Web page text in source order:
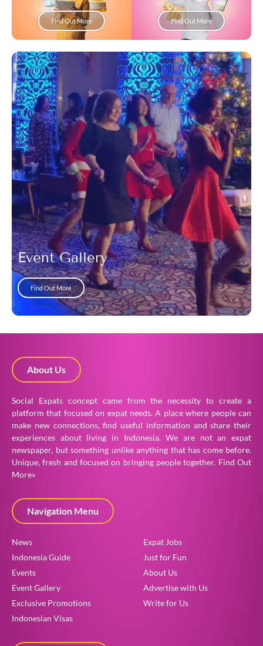
Find Out More Find Out More
Event Gallery
Find Out More
About Us
Social Expats concept came from the necessity to create a
platform that focused on expat needs. A place where people can
make new connections, find useful information and share their
experiences about living in Indonesia. We are not an expat
newspaper, but something unlike anything that has come before.
Unique, fresh and focused on bringing people together. Find Out
More»
Navigation Menu
News
Indonesia Guide
Events
Event Gallery
Exclusive Promotions
Indonesian Visas
Expat Jobs
Just for Fun
About Us
Advertise with Us
Write for Us